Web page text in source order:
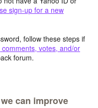
sign-up for a new
follow these steps if
votes, and/or
forum.
can improve